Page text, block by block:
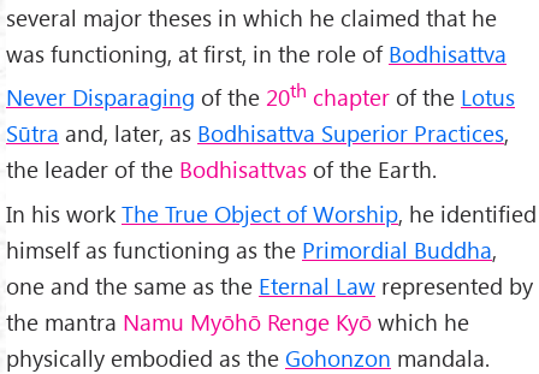
several major theses in which he claimed that he
was functioning, at first, in the role of Bodhisattva
Never Disparaging of the 20th chapter of the Lotus
Sūtra and, later, as Bodhisattva Superior Practices,
the leader of the Bodhisattvas of the Earth.
In his work The True Object of Worship, he identified
himself as functioning as the Primordial Buddha,
one and the same as the Eternal Law represented by
the mantra Namu Myōhō Renge Kyō which he
physically embodied as the Gohonzon mandala.